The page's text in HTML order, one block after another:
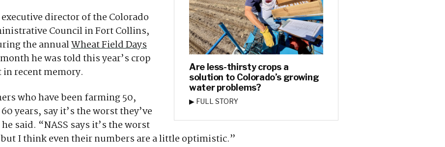
Are less-thirsty crops a
solution to Colorado’s growing
water problems?
▶ FULL STORY
director of the Colorado
Council in Fort Collins,
the annualWheat Field Days
he was told this year’s crop
recent memory.
who have been farming 50,
years, say it’s the worst they’ve
said. “NASS says it’s the worst
but I think even their numbers are a little optimistic.”